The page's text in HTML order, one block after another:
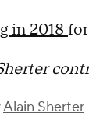
in 2018
Alain Sherter